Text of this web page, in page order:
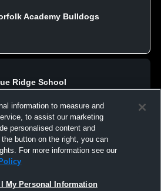
Academy Bulldogs
Ridge School
VI High School Panthers
information to measure and
to assist our marketing
personalised content and
button on the right, you can
For more information see our
My Personal Information